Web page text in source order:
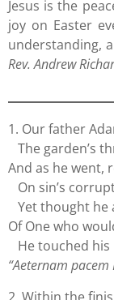
Jesus is the
joy on Easter
understanding,
Rev. Andrew
1. Our father
The garden’s
And as he went,
On sin’s
Yet thought he
Of One who
He touched
“Aeternam pacem